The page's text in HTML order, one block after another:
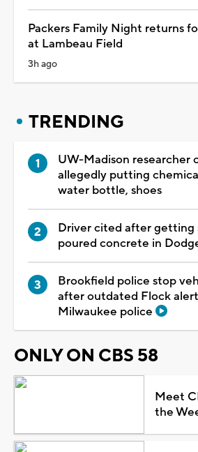
Packers Family Night returns
at Lambeau Field
3h ago
TRENDING
UW-Madison researcher
allegedly putting
water bottle, shoes
Driver cited after getting
poured concrete in
Brookfield police stop
after outdated Flock
Milwaukee police
ONLY ON CBS 58
Meet
the